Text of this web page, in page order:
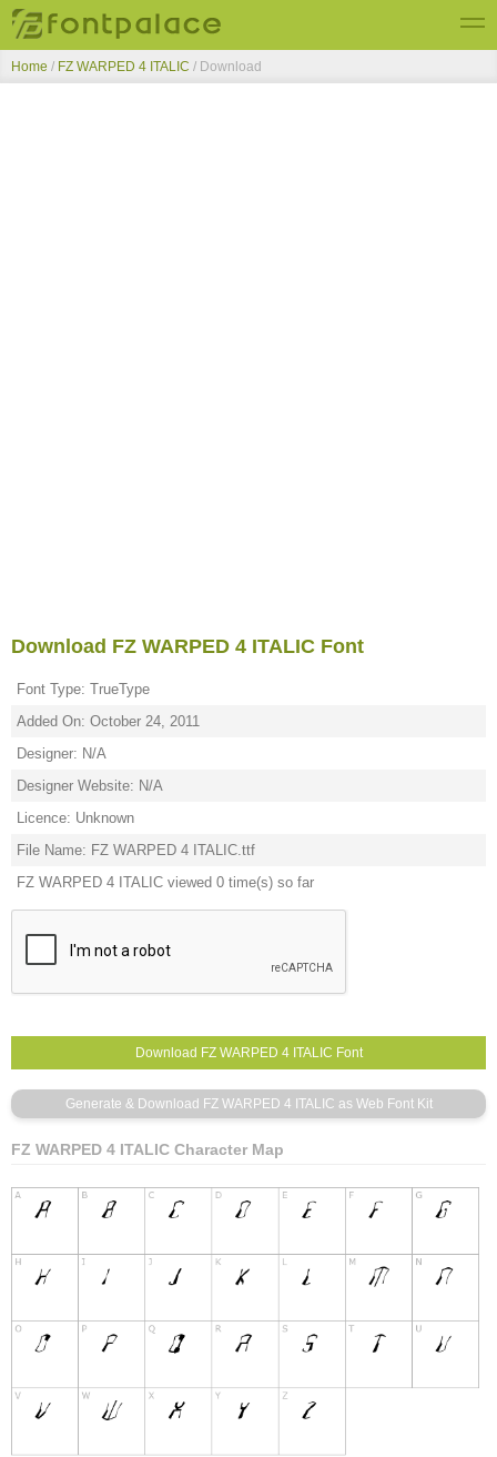
Top Fonts
Home / FZ WARPED 4 ITALIC / Download
Download FZ WARPED 4 ITALIC Font
Font Type: TrueType
Added On: October 24, 2011
Designer: N/A
Designer Website: N/A
Licence: Unknown
File Name: FZ WARPED 4 ITALIC.ttf
FZ WARPED 4 ITALIC viewed 0 time(s) so far
FZ WARPED 4 ITALIC Character Map